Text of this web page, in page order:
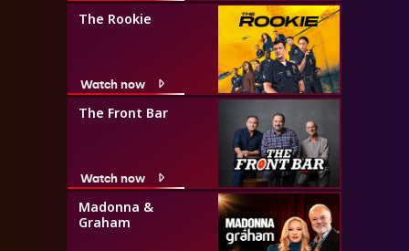
The Rookie
Watch now
The Front Bar
Watch now
Madonna &
Graham